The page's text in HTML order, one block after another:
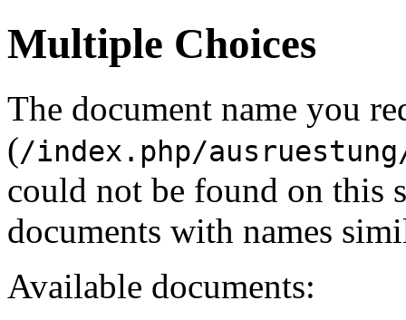
Multiple Choices
The document name you
(/index.php/
could not be found on this
documents with names
Available documents: